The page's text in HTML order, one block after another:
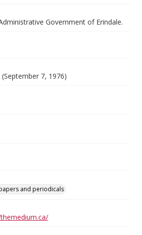
Government of Erindale.
7, 1976)
and periodicals